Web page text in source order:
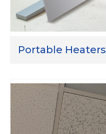
Portable Heaters